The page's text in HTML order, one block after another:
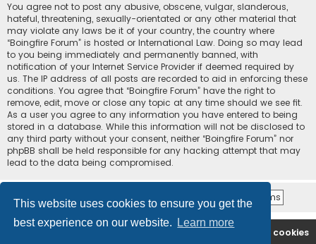
This website uses cookies to ensure you get the
best experience on our website.
Learn more
You agree not to post any abusive, obscene, vulgar, slanderous,
hateful, threatening, sexually-orientated or any other material that
may violate any laws be it of your country, the country where
“Boingfire Forum” is hosted or International Law. Doing so may lead
to you being immediately and permanently banned, with
notification of your Internet Service Provider if deemed required by
us. The IP address of all posts are recorded to aid in enforcing these
conditions. You agree that “Boingfire Forum” have the right to
remove, edit, move or close any topic at any time should we see fit.
As a user you agree to any information you have entered to being
stored in a database. While this information will not be disclosed to
any third party without your consent, neither “Boingfire Forum” nor
phpBB shall be held responsible for any hacking attempt that may
lead to the data being compromised.
Boingfire Delete cookies